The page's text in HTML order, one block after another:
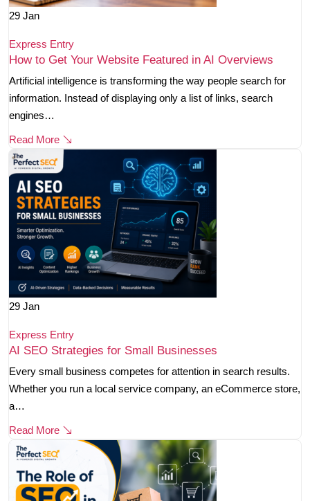
29 Jan
Express Entry
How to Get Your Website Featured in AI Overviews
Artificial intelligence is transforming the way people search for
information. Instead of displaying only a list of links, search
engines…
Read More
29 Jan
Express Entry
AI SEO Strategies for Small Businesses
Every small business competes for attention in search results.
Whether you run a local service company, an eCommerce store,
a…
Read More